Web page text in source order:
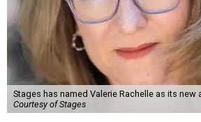
Stages has named Valerie Rachelle as its
Courtesy of Stages